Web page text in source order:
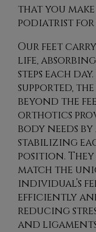
that you
podiatrist for
Our feet
life,
steps each
supported,
beyond the
orthotics
body needs
stabilizing
position.
match the
individual’s
efficiently
reducing
and